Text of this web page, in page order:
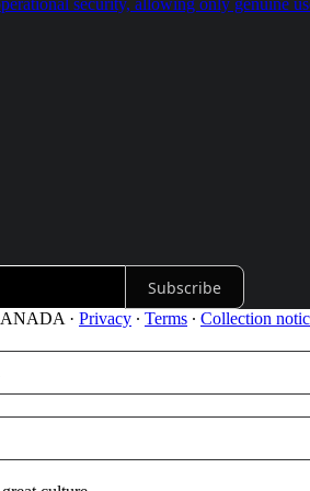
Subscribe
· Privacy ∙ Terms ∙ Collection